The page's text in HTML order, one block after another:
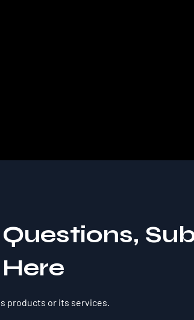
products or its services.